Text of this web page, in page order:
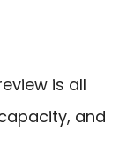
is all
and